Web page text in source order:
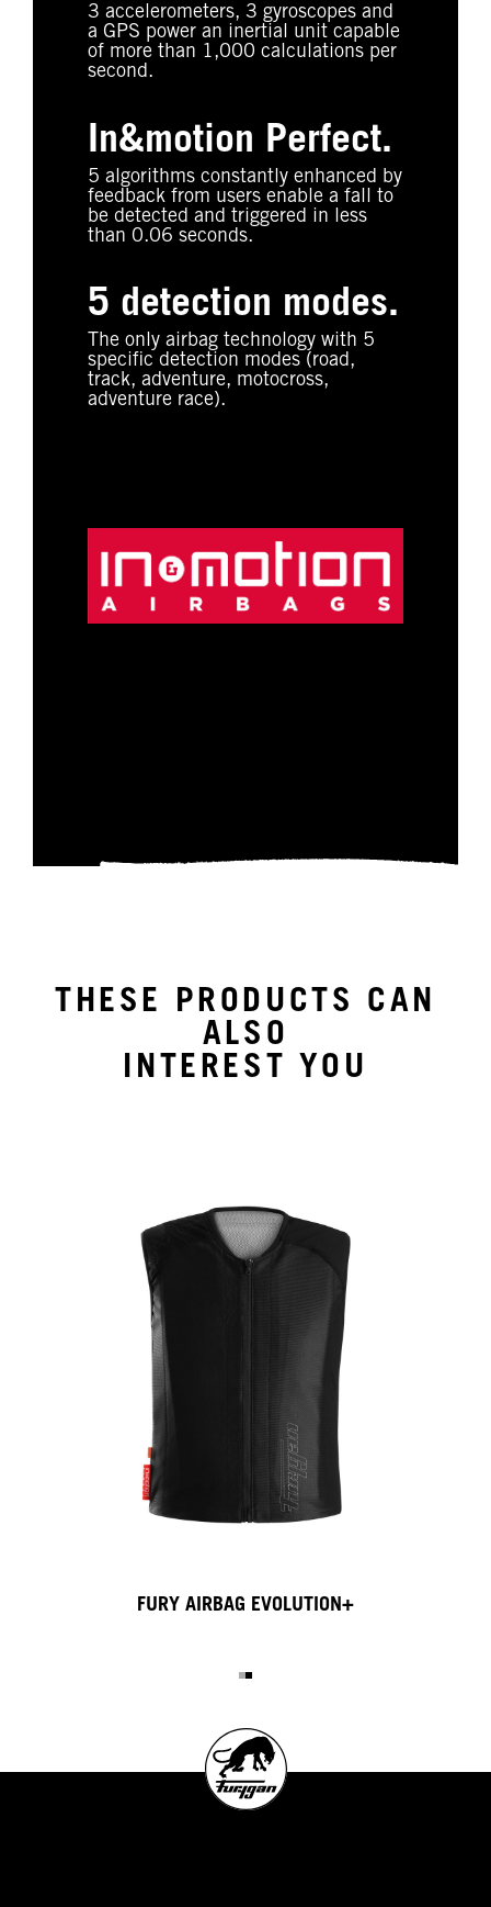
3 accelerometers, 3 gyroscopes and
a GPS power an inertial unit capable
of more than 1,000 calculations per
second.
In&motion Perfect.
5 algorithms constantly enhanced by
feedback from users enable a fall to
be detected and triggered in less
than 0.06 seconds.
5 detection modes.
The only airbag technology with 5
specific detection modes (road,
track, adventure, motocross,
adventure race).
THESE PRODUCTS CAN
ALSO
INTEREST YOU
AIRBAG EVO INFLATOR